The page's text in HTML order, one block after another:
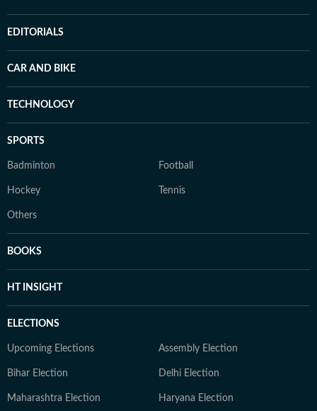
EDITORIALS
CAR AND BIKE
TECHNOLOGY
SPORTS
Badminton Football
Hockey Tennis
Others
BOOKS
HT INSIGHT
ELECTIONS
Upcoming Elections Assembly Election
Bihar Election Delhi Election
Maharashtra Election Haryana Election